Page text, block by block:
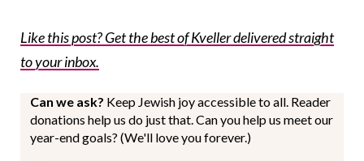
Like this post? Get the best of Kveller delivered straight
to your inbox.
Can we ask? Keep Jewish joy accessible to all. Reader
donations help us do just that. Can you help us meet our
year-end goals? (We'll love you forever.)